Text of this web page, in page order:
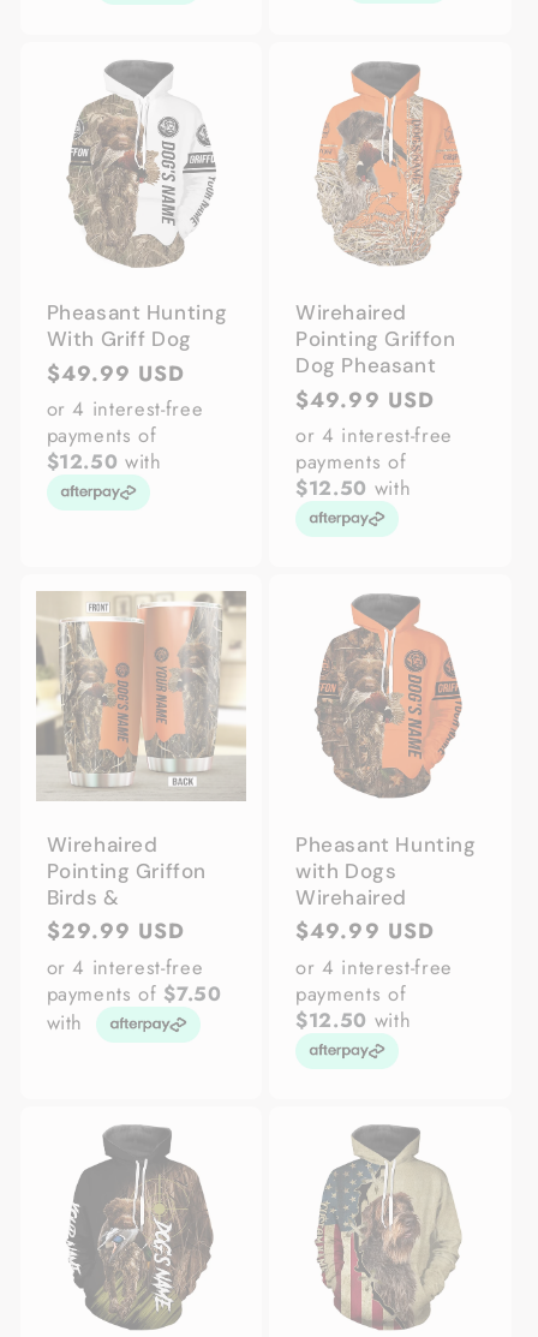
Pheasant Hunting
With Griff Dog
Regular
price
$49.99 USD
or 4 interest-free
payments of
$12.50 with
Wirehaired
Pointing Griffon
Dog Pheasant
Regular
price
$49.99 USD
or 4 interest-free
payments of
$12.50 with
Wirehaired
Pointing Griffon
Birds &
Regular
price
$29.99 USD
or 4 interest-free
payments of $7.50
with
Pheasant Hunting
with Dogs
Wirehaired
Regular
price
$49.99 USD
or 4 interest-free
payments of
$12.50 with